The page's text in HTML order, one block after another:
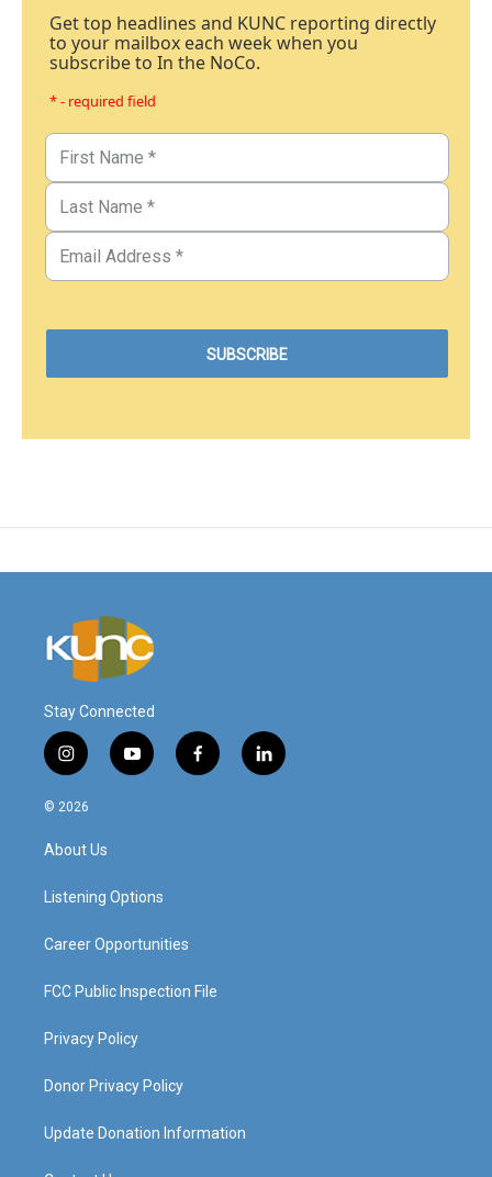
Get top headlines and KUNC reporting directly
to your mailbox each week when you
subscribe to In the NoCo.
* - required field
Stay Connected
i
n
s
a
g
a
y
o
f
a
l
i
© 2026
About Us
Listening Options
Career Opportunities
FCC Public Inspection File
Privacy Policy
Donor Privacy Policy
Update Donation Information